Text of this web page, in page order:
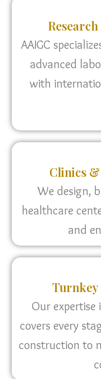
AAIGC
advanced
with
Clinics
We design,
healthcare
and
Turnkey
Our expertise
covers every
construction to